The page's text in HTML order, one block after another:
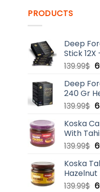
PRODUCTS
Deep
Stick 12X
139.99$
Deep
240 Gr
139.99$
Koska
With
139.99$
Koska
Hazelnut
139.99$